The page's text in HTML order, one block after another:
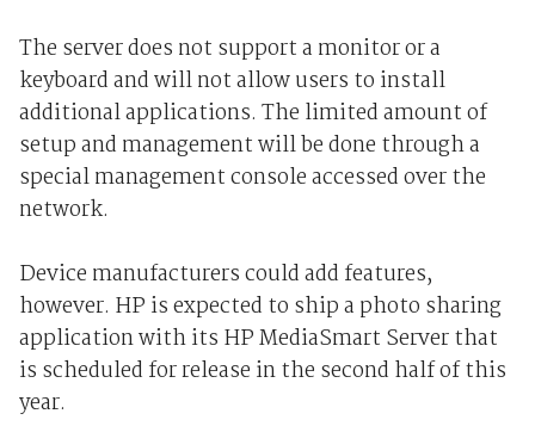
The server does not support a monitor or a
keyboard and will not allow users to install
additional applications. The limited amount of
setup and management will be done through a
special management console accessed over the
network.
Device manufacturers could add features,
however. HP is expected to ship a photo sharing
application with its HP MediaSmart Server that
is scheduled for release in the second half of this
year.